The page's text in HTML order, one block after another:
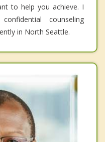
to help you achieve. I
counseling
in North Seattle.